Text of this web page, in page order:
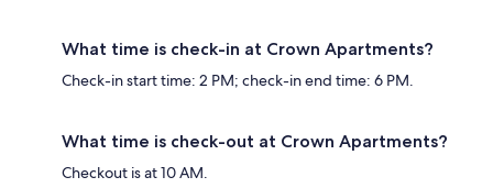
What time is check-in at Crown Apartments?
Check-in start time: 2 PM; check-in end time: 6 PM.
What time is check-out at Crown Apartments?
Checkout is at 10 AM.